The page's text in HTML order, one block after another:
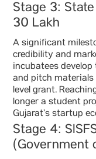
Stage 3:
30 Lakh
A significant
credibility and
incubatees
and pitch
level grant.
longer a student
Gujarat’s startup
Stage 4:
(Government